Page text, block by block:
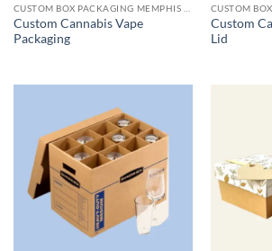
Custom Cannabis Vape
Packaging
Custom
Lid